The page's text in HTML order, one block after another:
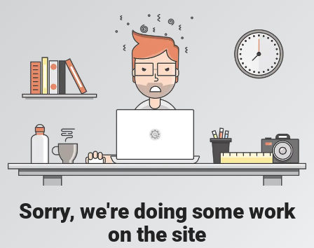
Sorry, we're doing some work
on the site